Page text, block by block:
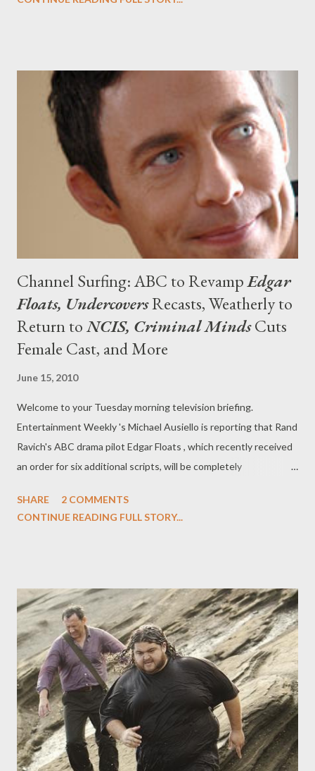
my list, I'm also extremely curious to find out what you're
looking forward to this autumn. What are you most excited
about watching this fall? Head to the comments section to
discuss, debate, and tear into my list.
Channel Surfing: ABC to RevampEdgar
Floats, UndercoversRecasts, Weatherly to
Return toNCIS, Criminal MindsCuts
Female Cast, and More
June 15, 2010
Welcome to your Tuesday morning television briefing.
Entertainment Weekly 's Michael Ausiello is reporting that Rand
Ravich's ABC drama pilot Edgar Floats , which recently received
an order for six additional scripts, will be completely
leads Tom Cavanagh and Alicia Witt and supporting players
Cavanagh's performance, while Patrick has been almost
universally hailed as the pilot's scene stealer," she writes. "I hear
ABC brass like the idea of Edgar Floats and the central
character but the project is being re-conceived, with the six
additional scripts still being written." [Editor: seeing as Edgar
Floats was my favorite broadcast pilot of the development cyc...
SHARE
2 COMMENTS
CONTINUE READING FULL STORY...